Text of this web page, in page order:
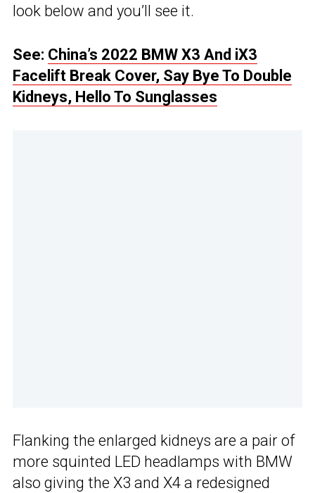
look below and you’ll see it.
See: China’s 2022 BMW X3 And iX3
Facelift Break Cover, Say Bye To Double
Kidneys, Hello To Sunglasses
Flanking the enlarged kidneys are a pair of
more squinted LED headlamps with BMW
also giving the X3 and X4 a redesigned